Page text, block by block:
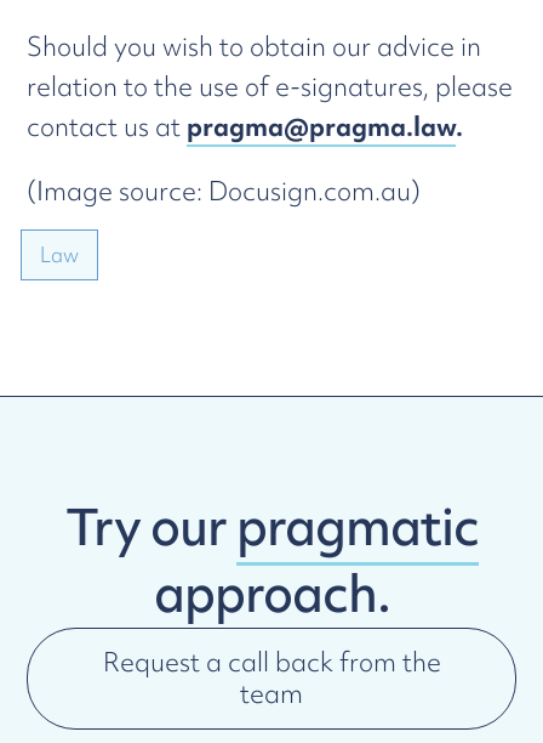
Should you wish to obtain our advice in
relation to the use of e-signatures, please
contact us at pragma@pragma.law.
(Image source: Docusign.com.au)
Law
Try ourpragmatic
approach.
Request a call back from the
team